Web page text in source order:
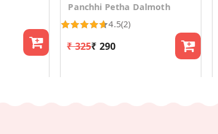
Panchhi Petha Dalmoth
4.5(2)
₹ 325₹ 290